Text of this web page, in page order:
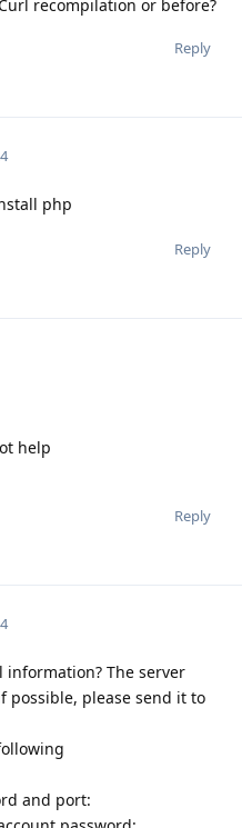
recompilation or before?
Reply
php
Reply
help
Reply
information? The server
possible, please send it to
and port: